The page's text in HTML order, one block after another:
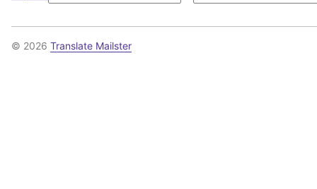
© 2026 Translate Mailster